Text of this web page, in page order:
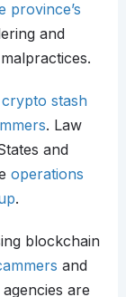
province’s
and
stash
. Law
and
operations
.
blockchain
and
are